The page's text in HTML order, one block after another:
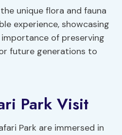
unique flora and fauna
experience, showcasing
of preserving
future generations to
Park Visit
Park are immersed in